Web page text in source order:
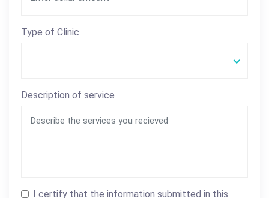
Type of Clinic
Description of service
I certify that the information submitted in this